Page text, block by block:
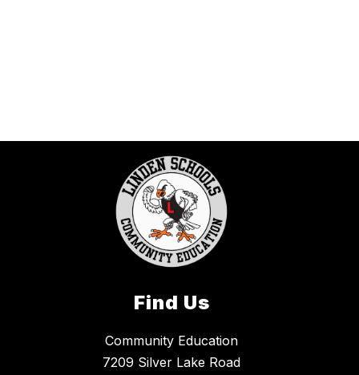
Find Us
Community Education
7209 Silver Lake Road